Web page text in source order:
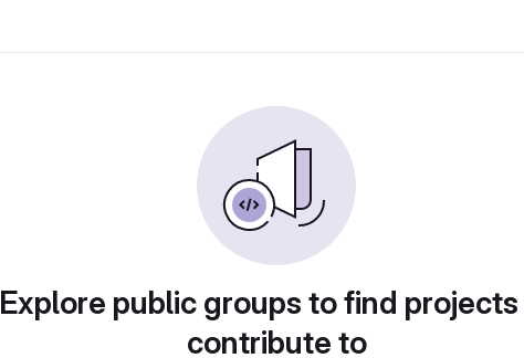
Explore public groups to find
contribute to